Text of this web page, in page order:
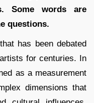
Some words are
questions.
has been debated
for centuries. In
as a measurement
dimensions that